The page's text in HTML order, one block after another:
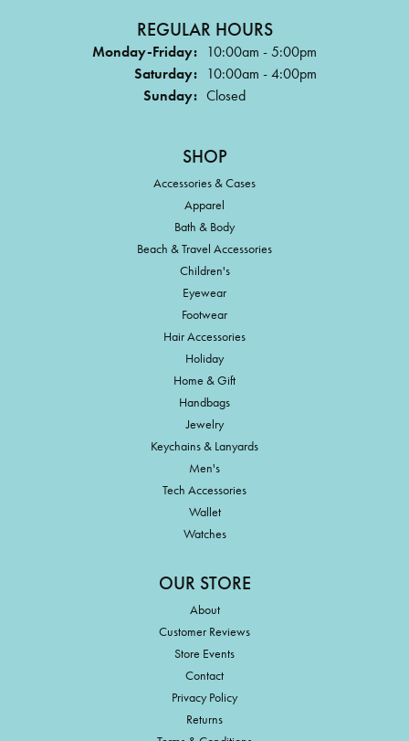
REGULAR HOURS
Monday-Friday: 10:00am - 5:00pm
Saturday: 10:00am - 4:00pm
Sunday: Closed
SHOP
Accessories & Cases
Apparel
Bath & Body
Beach & Travel Accessories
Children's
Eyewear
Footwear
Hair Accessories
Holiday
Home & Gift
Handbags
Jewelry
Keychains & Lanyards
Men's
Tech Accessories
Wallet
Watches
OUR STORE
About
Customer Reviews
Store Events
Contact
Privacy Policy
Returns